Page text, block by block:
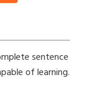
sentence
of learning.